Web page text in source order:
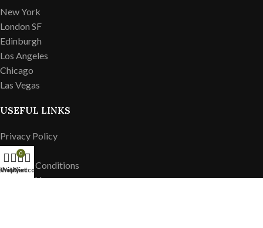
New York
London SF
Edinburgh
Los Angeles
Chicago
Las Vegas
USEFUL LINKS
Privacy Policy
Returns
Terms & Conditions
Contact Us
Wishlist
0
Cart
My account